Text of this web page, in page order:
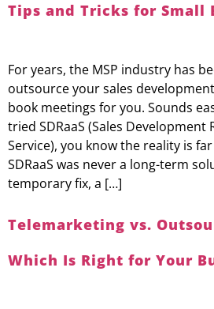
Tips and Tricks for Small
For years, the MSP industry has
outsource your sales
book meetings for you. Sounds
tried SDRaaS (Sales Development
Service), you know the reality is
SDRaaS was never a long-term
temporary fix, a […]
Telemarketing vs.
Which Is Right for Your